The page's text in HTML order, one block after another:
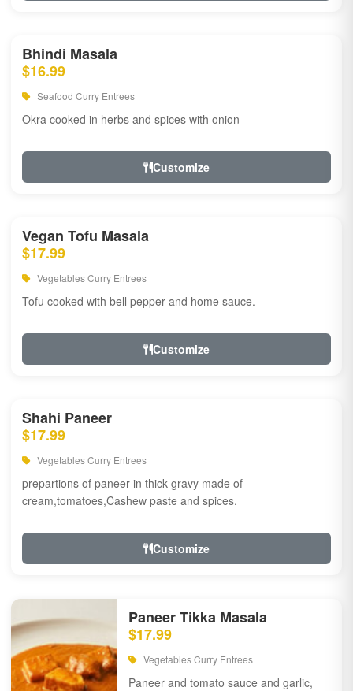
Bhindi Masala
$16.99
Seafood Curry Entrees
Okra cooked in herbs and spices with onion
Customize
Vegan Tofu Masala
$17.99
Vegetables Curry Entrees
Tofu cooked with bell pepper and home sauce.
Customize
Shahi Paneer
$17.99
Vegetables Curry Entrees
prepartions of paneer in thick gravy made of
cream,tomatoes,Cashew paste and spices.
Customize
Paneer Tikka Masala
$17.99
Vegetables Curry Entrees
Paneer and tomato sauce and garlic,